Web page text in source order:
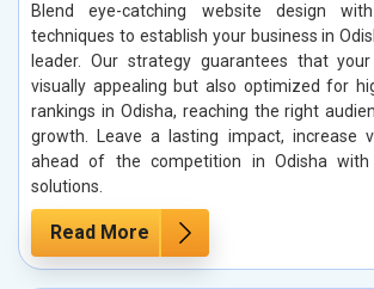
Blend eye-catching website design
techniques to establish your business in
leader. Our strategy guarantees that
visually appealing but also optimized for
rankings in Odisha, reaching the right
growth. Leave a lasting impact, increase
ahead of the competition in Odisha with
solutions.
Read More